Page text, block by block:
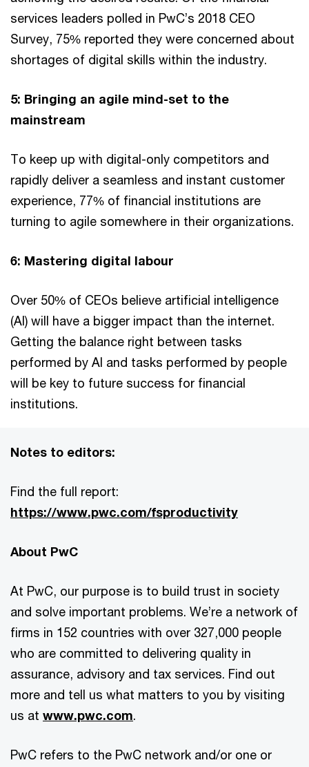
services leaders polled in PwC’s 2018 CEO
Survey, 75% reported they were concerned about
shortages of digital skills within the industry.
5: Bringing an agile mind-set to the
mainstream
To keep up with digital-only competitors and
rapidly deliver a seamless and instant customer
experience, 77% of financial institutions are
turning to agile somewhere in their organizations.
6: Mastering digital labour
Over 50% of CEOs believe artificial intelligence
(AI) will have a bigger impact than the internet.
Getting the balance right between tasks
performed by AI and tasks performed by people
will be key to future success for financial
institutions.
Notes to editors:
Find the full report:
https://www.pwc.com/fsproductivity
About PwC
At PwC, our purpose is to build trust in society
and solve important problems. We’re a network of
firms in 152 countries with over 327,000 people
who are committed to delivering quality in
assurance, advisory and tax services. Find out
more and tell us what matters to you by visiting
us at www.pwc.com.
PwC refers to the PwC network and/or one or